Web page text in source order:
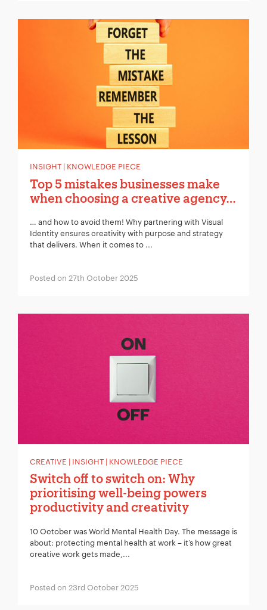
INSIGHT | KNOWLEDGE PIECE
Top 5 mistakes businesses make
when choosing a creative agency…
… and how to avoid them! Why partnering with Visual
Identity ensures creativity with purpose and strategy
that delivers. When it comes to ...
Posted on 27th October 2025
CREATIVE | INSIGHT | KNOWLEDGE PIECE
Switch off to switch on: Why
prioritising well-being powers
productivity and creativity
10 October was World Mental Health Day. The message is
about: protecting mental health at work – it’s how great
creative work gets made,...
Posted on 23rd October 2025